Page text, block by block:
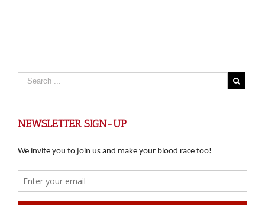
NEWSLETTER SIGN-UP